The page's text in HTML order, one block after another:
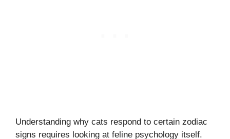
Understanding why cats respond to certain zodiac
signs requires looking at feline psychology itself.